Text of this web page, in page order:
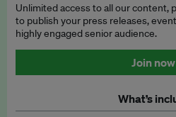
Unlimited access to all our content,
to publish your press releases,
highly engaged senior audience.
Join
What’s